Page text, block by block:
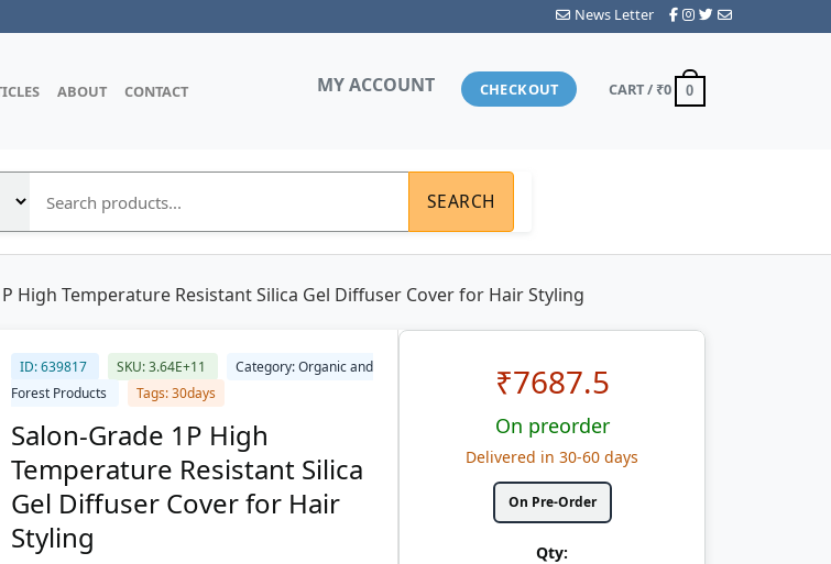
News Letter
ABOUT CONTACT MY ACCOUNT CHECKOUT CART / ₹0 0
SEARCH
High Temperature Resistant Silica Gel Diffuser Cover for Hair Styling
ID: 639817 SKU: 3.64E+11
Category: Organic and
Forest Products
Tags: 30days
Salon-Grade 1P High
Temperature Resistant Silica
Gel Diffuser Cover for Hair
Styling
₹7687.5
On preorder
Delivered in 30-60 days
On Pre-Order
Qty: